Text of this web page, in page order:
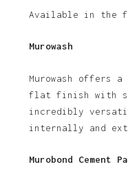
Available in the
Murowash
Murowash offers
flat finish with
incredibly
internally and
Murobond Cement